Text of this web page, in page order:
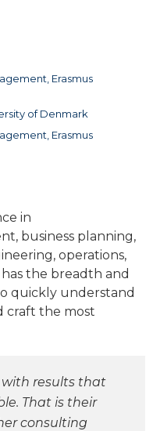
Erasmus
of Denmark
Erasmus
in
business planning,
operations,
the breadth and
quickly understand
craft the most
with results that
That is their
consulting